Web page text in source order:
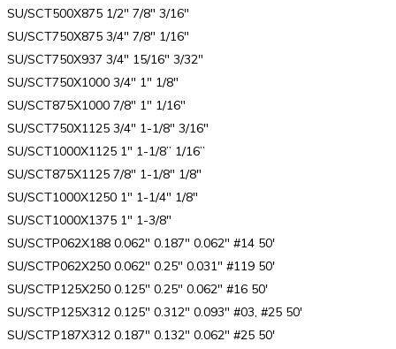
SU/SCT500X875 1/2″ 7/8″ 3/16″
SU/SCT750X875 3/4″ 7/8″ 1/16″
SU/SCT750X937 3/4″ 15/16″ 3/32″
SU/SCT750X1000 3/4″ 1″ 1/8″
SU/SCT875X1000 7/8″ 1″ 1/16″
SU/SCT750X1125 3/4″ 1-1/8″ 3/16″
SU/SCT1000X1125 1″ 1-1/8” 1/16”
SU/SCT875X1125 7/8″ 1-1/8″ 1/8″
SU/SCT1000X1250 1″ 1-1/4″ 1/8″
SU/SCT1000X1375 1″ 1-3/8″
SU/SCTP062X188 0.062″ 0.187″ 0.062″ #14 50′
SU/SCTP062X250 0.062″ 0.25″ 0.031″ #119 50′
SU/SCTP125X250 0.125″ 0.25″ 0.062″ #16 50′
SU/SCTP125X312 0.125″ 0.312″ 0.093″ #03, #25 50′
SU/SCTP187X312 0.187″ 0.132″ 0.062″ #25 50′